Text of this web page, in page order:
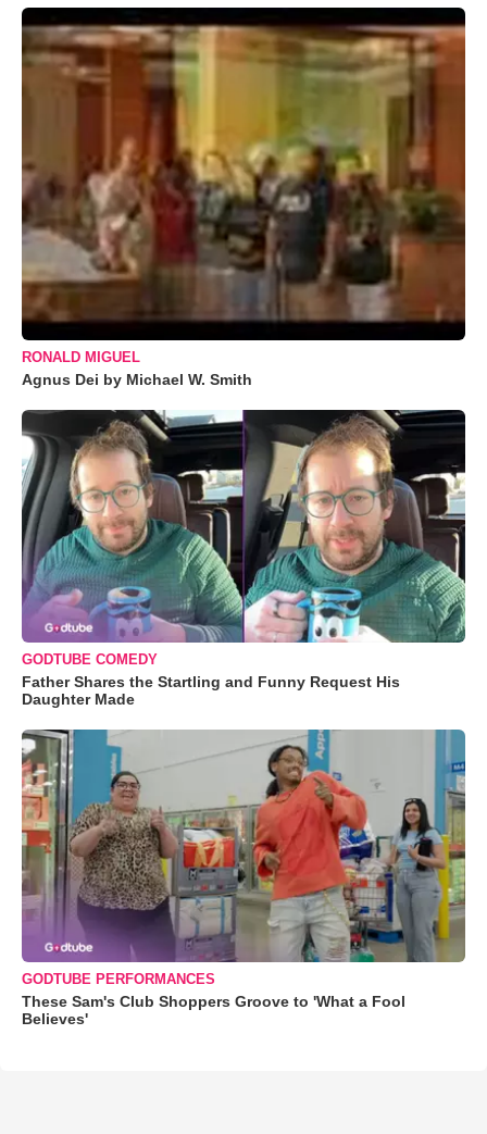
RONALD MIGUEL
Agnus Dei by Michael W. Smith
GODTUBE COMEDY
Father Shares the Startling and Funny Request His
Daughter Made
GODTUBE PERFORMANCES
These Sam's Club Shoppers Groove to 'What a Fool
Believes'